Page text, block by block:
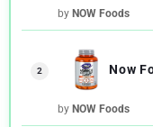
by NOW Foods
2 Now
by NOW Foods